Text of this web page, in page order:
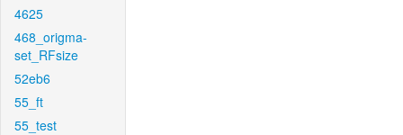
4625
468_origma-
set_RFsize
52eb6
55_ft
55_test